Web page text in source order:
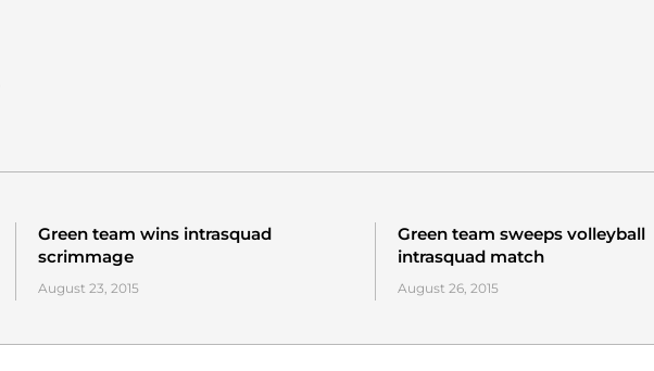
Green team wins intrasquad
scrimmage
August 23, 2015
Green team sweeps volleyball
intrasquad match
August 26, 2015